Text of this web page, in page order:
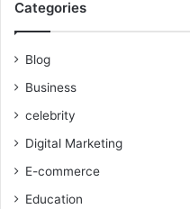
Categories
Blog
Business
celebrity
Digital Marketing
E-commerce
Education